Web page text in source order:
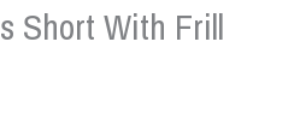
Short With Frill